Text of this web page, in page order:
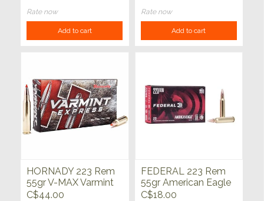
Rate now
Add to cart
Rate now
Add to cart
HORNADY 223 Rem
55gr V-MAX Varmint
Express 20ct
C$44.00
FEDERAL 223 Rem
55gr American Eagle
FMJ 20ct
C$18.00